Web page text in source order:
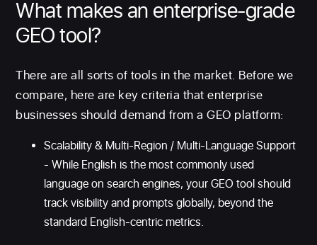
What makes an enterprise-grade
GEO tool?
There are all sorts of tools in the market. Before we
compare, here are key criteria that enterprise
businesses should demand from a GEO platform:
Scalability & Multi-Region / Multi-Language Support
- While English is the most commonly used
language on search engines, your GEO tool should
track visibility and prompts globally, beyond the
standard English-centric metrics.